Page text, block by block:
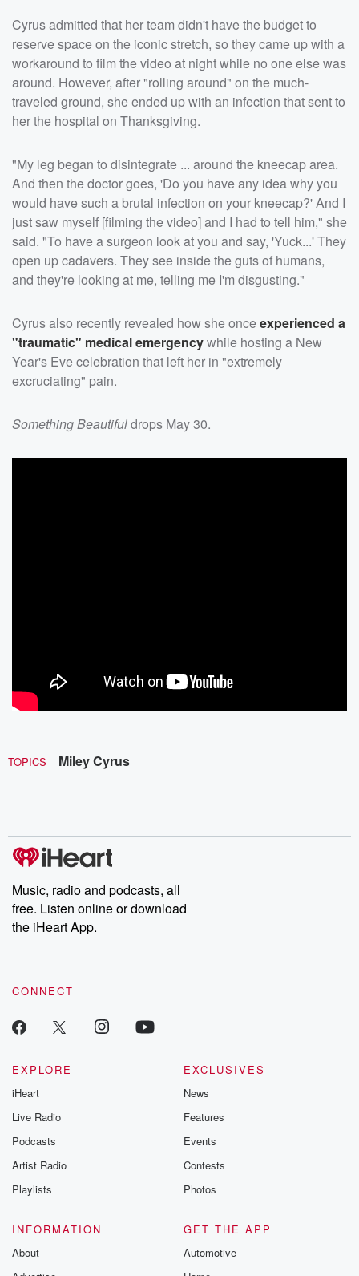
Cyrus admitted that her team didn't have the budget to
reserve space on the iconic stretch, so they came up with a
workaround to film the video at night while no one else was
around. However, after "rolling around" on the much-
traveled ground, she ended up with an infection that sent to
her the hospital on Thanksgiving.
"My leg began to disintegrate ... around the kneecap area.
And then the doctor goes, 'Do you have any idea why you
would have such a brutal infection on your kneecap?' And I
just saw myself [filming the video] and I had to tell him," she
said. "To have a surgeon look at you and say, 'Yuck...' They
open up cadavers. They see inside the guts of humans,
and they're looking at me, telling me I'm disgusting."
Cyrus also recently revealed how she onceexperienced a
"traumatic" medical emergencywhile hosting a New
Year's Eve celebration that left her in "extremely
excruciating" pain.
Something Beautifuldrops May 30.
TOPICS Miley Cyrus
Music, radio and podcasts, all
free. Listen online or download
the iHeart App.
CONNECT
EXPLORE
iHeart
Live Radio
Podcasts
Artist Radio
Playlists
EXCLUSIVES
News
Features
Events
Contests
Photos
INFORMATION
About
GET THE APP
Automotive